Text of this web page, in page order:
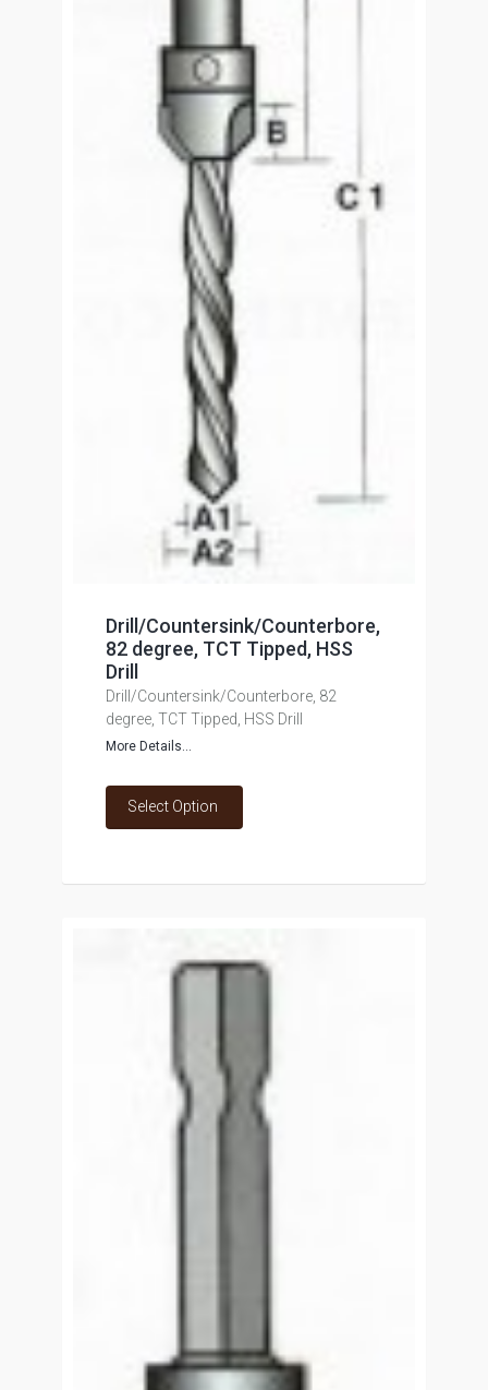
Drill/Countersink/Counterbore,
82 degree, TCT Tipped, HSS
Drill
Drill/Countersink/Counterbore, 82
degree, TCT Tipped, HSS Drill
More Details...
Select Option